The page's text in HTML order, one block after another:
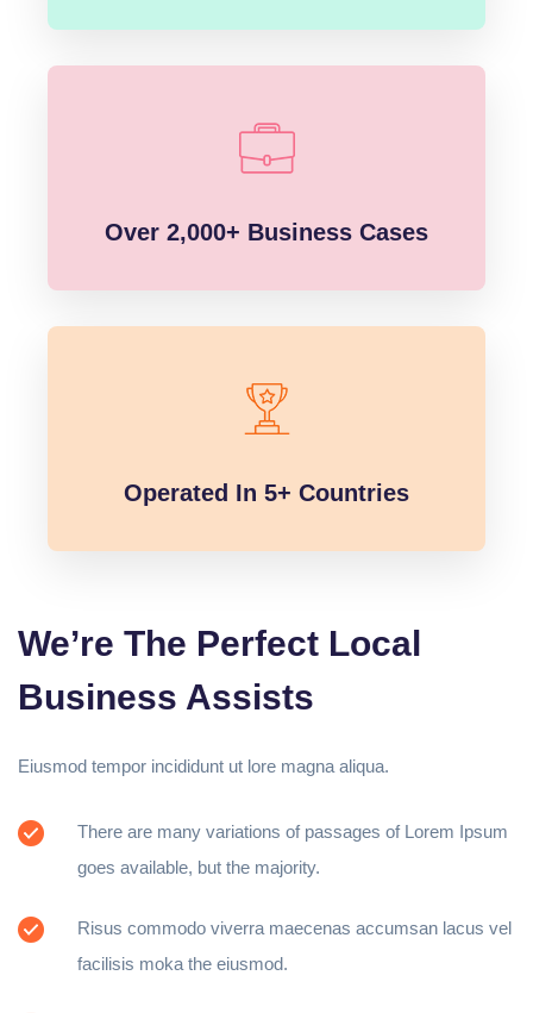
Over 2,000+ Business Cases
Operated In 5+ Countries
We’re The Perfect Local
Business Assists
Eiusmod tempor incididunt ut lore magna aliqua.
There are many variations of passages of Lorem Ipsum
goes available, but the majority.
Risus commodo viverra maecenas accumsan lacus vel
facilisis moka the eiusmod.